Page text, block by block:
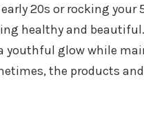
20s or rocking your
healthy and
youthful glow while
the products